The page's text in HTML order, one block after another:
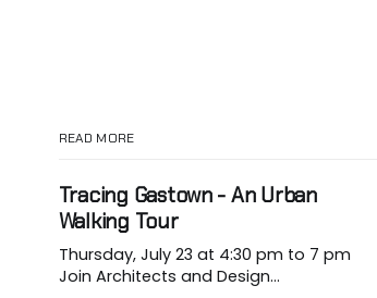
READ MORE
Tracing Gastown - An Urban
Walking Tour
Thursday, July 23 at 4:30 pm to 7 pm
Join Architects and Design